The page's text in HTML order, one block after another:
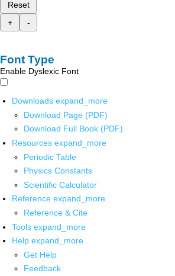
Reset
+
-
Font Type
Enable Dyslexic Font
Downloads expand_more
Download Page (PDF)
Download Full Book (PDF)
Resources expand_more
Periodic Table
Physics Constants
Scientific Calculator
Reference expand_more
Reference & Cite
Tools expand_more
Help expand_more
Get Help
Feedback